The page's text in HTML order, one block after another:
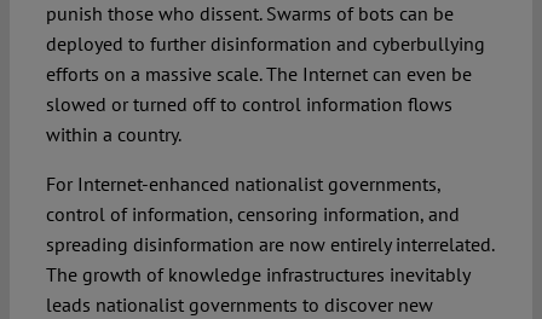
punish those who dissent. Swarms of bots can be
deployed to further disinformation and cyberbullying
efforts on a massive scale. The Internet can even be
slowed or turned off to control information flows
within a country.
For Internet-enhanced nationalist governments,
control of information, censoring information, and
spreading disinformation are now entirely interrelated.
The growth of knowledge infrastructures inevitably
leads nationalist governments to discover new